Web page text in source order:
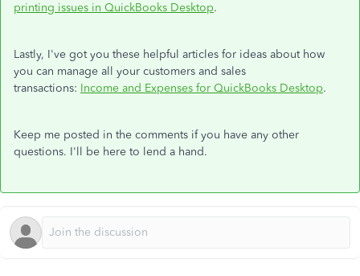
printing issues in QuickBooks Desktop.
Lastly, I've got you these helpful articles for ideas about how
you can manage all your customers and sales
transactions: Income and Expenses for QuickBooks Desktop.
Keep me posted in the comments if you have any other
questions. I'll be here to lend a hand.